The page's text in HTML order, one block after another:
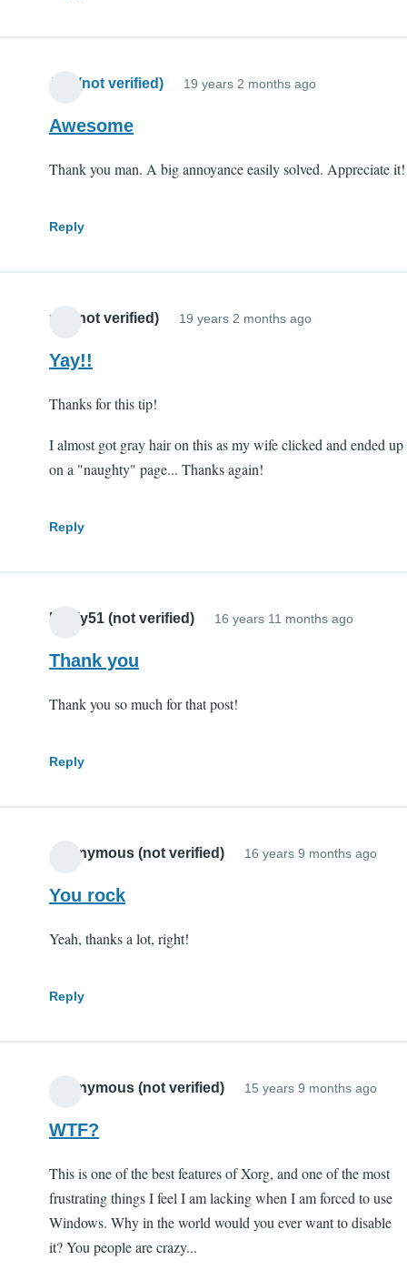
Jim (not verified) 19 years 2 months ago
Awesome
Thank you man. A big annoyance easily solved. Appreciate it!
Reply
mll (not verified) 19 years 2 months ago
Yay!!
Thanks for this tip!
I almost got gray hair on this as my wife clicked and ended up
on a "naughty" page... Thanks again!
Reply
Pauly51 (not verified) 16 years 11 months ago
Thank you
Thank you so much for that post!
Reply
Anonymous (not verified) 16 years 9 months ago
You rock
Yeah, thanks a lot, right!
Reply
Anonymous (not verified) 15 years 9 months ago
WTF?
This is one of the best features of Xorg, and one of the most
frustrating things I feel I am lacking when I am forced to use
Windows. Why in the world would you ever want to disable
it? You people are crazy...